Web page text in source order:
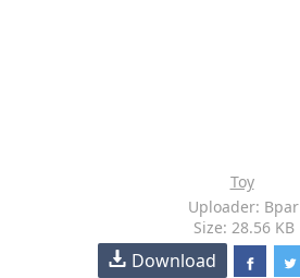
Toy
Uploader: Bpar
Size: 28.56 KB
Download